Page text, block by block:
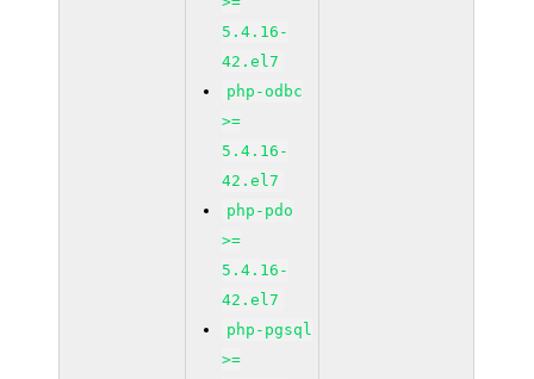
5.4.16-
42.el7
php-odbc
>=
5.4.16-
42.el7
php-pdo
>=
5.4.16-
42.el7
php-pgsql
>=